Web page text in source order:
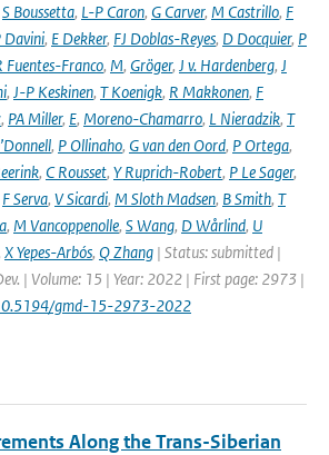
S Boussetta, L-P Caron, G Carver, M Castrillo, F
Davini, E Dekker, FJ Doblas-Reyes, D Docquier, P
Fuentes-Franco, M, Gröger, J v. Hardenberg, J
, J-P Keskinen, T Koenigk, R Makkonen, F
, PA Miller, E, Moreno-Chamarro, L Nieradzik, T
, P Ollinaho, G van den Oord, P Ortega,
, C Rousset, Y Ruprich-Robert, P Le Sager,
F Serva, V Sicardi, M Sloth Madsen, B Smith, T
, M Vancoppenolle, S Wang, D Wårlind, U
X Yepes-Arbós, Q Zhang | Status: submitted |
| Volume: 15 | Year: 2022 | First page: 2973 |
gmd-15-2973-2022
Along the Trans-Siberian